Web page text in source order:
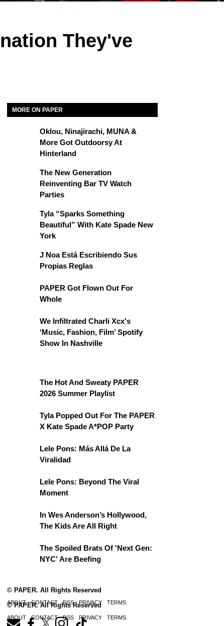
They've
MORE ON PAPER
Oklou, Ninajirachi, MUNA &
More Got Outdoorsy At
Hinterland
The New Generation
Reinventing Bar TV Watch
Parties
Tyla “Sparks Something
Beautiful” With Kate Spade New
York
J Noa Está Escribiendo Sus
Propias Reglas
PAPER Got Flown Out For
Whole
We Infiltrated Charli Xcx's
‘Music, Fashion, Film’ Spotify
Show In Nashville
The Hot And Sweaty PAPER
2026 Summer Playlist
Tyla Popped Out For The PAPER
X Kate Spade A*POP Party
Lele Pons: Más Allá De La
Viralidad
Lele Pons: Beyond The Viral
Moment
In Wes Anderson’s Hollywood,
The Kids Are All Right
The Spoiled Brats Of 'Next Gen:
NYC' Are Beefing
© PAPER. All Rights Reserved
ABOUT CONTACT RSS PRIVACY TERMS
© PAPER. All Rights Reserved
ABOUT CONTACT RSS PRIVACY TERMS